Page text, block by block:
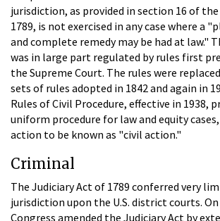
jurisdiction, as provided in section 16 of
1789, is not exercised in any case where a
and complete remedy may be had at law."
was in large part regulated by rules first
the Supreme Court. The rules were
sets of rules adopted in 1842 and again in
Rules of Civil Procedure, effective in 1938,
uniform procedure for law and equity
action to be known as "civil action."
Criminal
The Judiciary Act of 1789 conferred very
jurisdiction upon the U.S. district courts. On
Congress amended the Judiciary Act by